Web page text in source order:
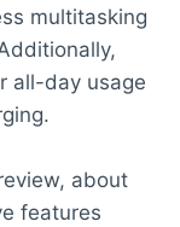
multitasking
all-day usage
about
features